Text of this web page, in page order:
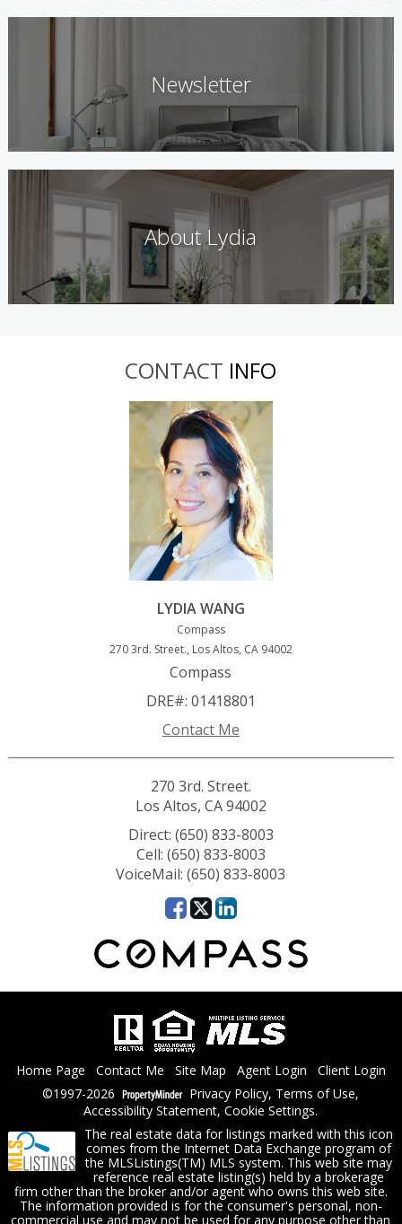
Newsletter
About Lydia
CONTACT INFO
LYDIA WANG
Compass
270 3rd. Street., Los Altos, CA 94002
Compass
DRE#: 01418801
Contact Me
270 3rd. Street.
Los Altos, CA 94002
Direct: (650) 833-8003
Cell: (650) 833-8003
VoiceMail: (650) 833-8003
Home Page Contact Me Site Map Agent Login
Client Login
©1997-2026
Privacy Policy, Terms of Use,
Accessibility Statement,Cookie Settings.
The real estate data for listings marked with this icon
comes from the Internet Data Exchange program of
the MLSListings(TM) MLS system. This web site may
reference real estate listing(s) held by a brokerage
firm other than the broker and/or agent who owns this web site.
The information provided is for the consumer's personal, non-
commercial use and may not be used for any purpose other than